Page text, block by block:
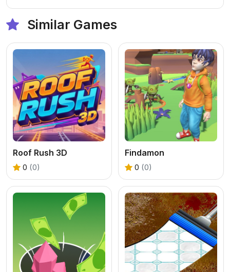
Similar Games
Roof Rush 3D
0 (0)
Findamon
0 (0)